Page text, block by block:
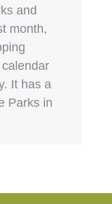
and
month,
It has a
Parks in